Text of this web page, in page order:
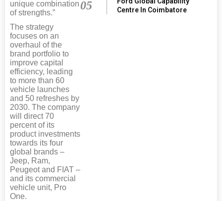
unique combination
of strengths.”
The strategy
focuses on an
overhaul of the
brand portfolio to
improve capital
efficiency, leading
to more than 60
vehicle launches
and 50 refreshes by
2030. The company
will direct 70
percent of its
product investments
towards its four
global brands –
Jeep, Ram,
Peugeot and FIAT –
and its commercial
vehicle unit, Pro
One.
05
Centre In Coimbatore